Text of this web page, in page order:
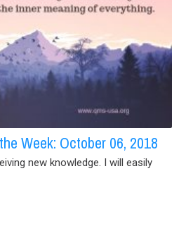
Week: October 06, 2018
new knowledge. I will easily